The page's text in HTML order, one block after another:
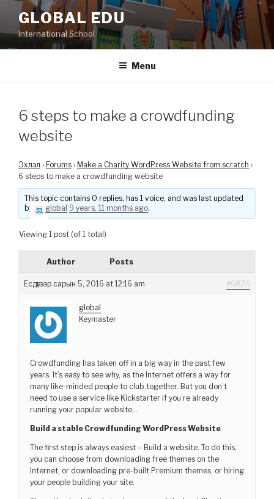
content
GLOBAL EDU
International School
Menu
6 steps to make a crowdfunding
website
Эхлэл › Forums › Make a Charity WordPress Website from scratch ›
6 steps to make a crowdfunding website
This topic contains 0 replies, has 1 voice, and was last updated
by
global 9 years, 11 months ago.
Viewing 1 post (of 1 total)
Author Posts
Есдүгээр сарын 5, 2016 at 12:16 am #6826
global
Keymaster
Crowdfunding has taken off in a big way in the past few
years. It’s easy to see why, as the Internet offers a way for
many like-minded people to club together. But you don’t
need to use a service like Kickstarter if you’re already
running your popular website…
Build a stable Crowdfunding WordPress Website
The first step is always easiest – Build a website. To do this,
you can choose from downloading free themes on the
Internet, or downloading pre-built Premium themes, or hiring
your people building your site.